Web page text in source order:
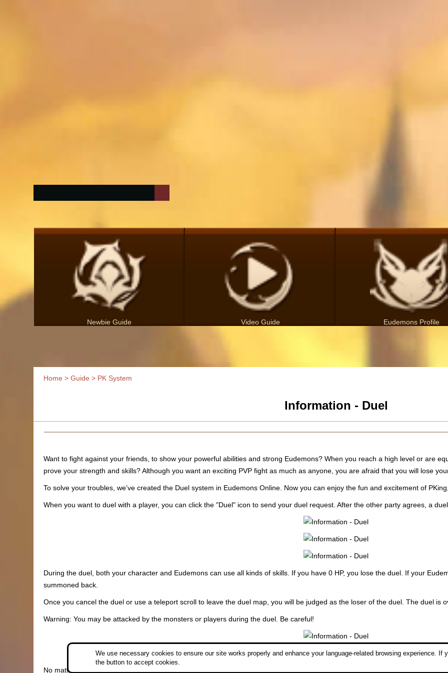
Newbie Guide Video Guide Eudemons Profile
Home >Guide > PK System
Information - Duel
Want to fight against your friends, to show your powerful abilities and strong Eudemons? When you reach a high level or are
prove your strength and skills? Although you want an exciting PVP fight as much as anyone, you are afraid that you will lose
To solve your troubles, we’ve created the Duel system in Eudemons Online. Now you can enjoy the fun and excitement of
When you want to duel with a player, you can click the "Duel" icon to send your duel request. After the other party agrees, a
During the duel, both your character and Eudemons can use all kinds of skills. If you have 0 HP, you lose the duel. If your
summoned back.
Once you cancel the duel or use a teleport scroll to leave the duel map, you will be judged as the loser of the duel. The duel is
Warning: You may be attacked by the monsters or players during the duel. Be careful!
No matter whether you win or lose, your dead Eudemons will return to normal after the duel is over, as will you and your
We use necessary cookies to ensure our site works properly and enhance your language-related browsing experience. If
the button to accept cookies.